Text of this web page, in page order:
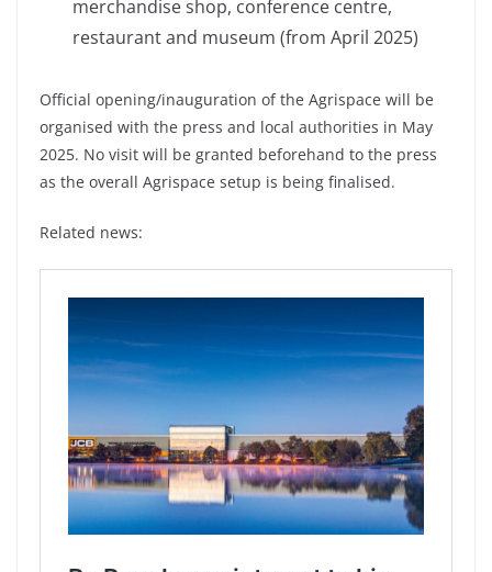
merchandise shop, conference centre,
restaurant and museum (from April 2025)
Official opening/inauguration of the Agrispace will be
organised with the press and local authorities in May
2025. No visit will be granted beforehand to the press
as the overall Agrispace setup is being finalised.
Related news: